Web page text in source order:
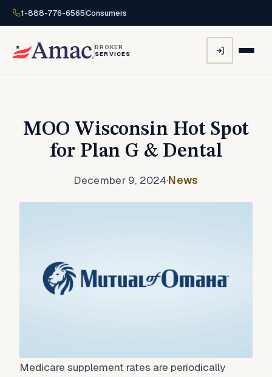
1-888-776-6565Consumers
BROKER
SERVICES
MOO Wisconsin Hot Spot
for Plan G & Dental
December 9, 2024·News
Medicare supplement rates are periodically